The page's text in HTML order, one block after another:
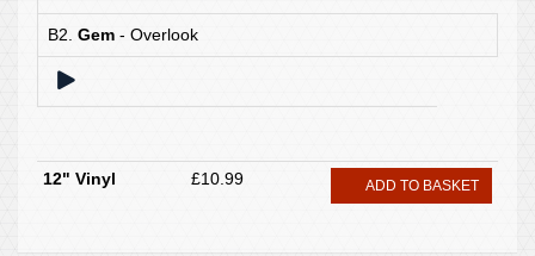
B2. Gem - Overlook
12" Vinyl £10.99 ADD TO BASKET